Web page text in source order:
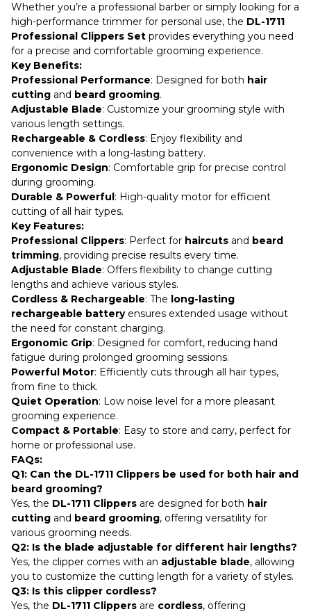
Whether you’re a professional barber or simply looking for a
high-performance trimmer for personal use, the DL-1711
Professional Clippers Set provides everything you need
for a precise and comfortable grooming experience.
Key Benefits:
Professional Performance: Designed for both hair
cutting and beard grooming.
Adjustable Blade: Customize your grooming style with
various length settings.
Rechargeable & Cordless: Enjoy flexibility and
convenience with a long-lasting battery.
Ergonomic Design: Comfortable grip for precise control
during grooming.
Durable & Powerful: High-quality motor for efficient
cutting of all hair types.
Key Features:
Professional Clippers: Perfect for haircuts and beard
trimming, providing precise results every time.
Adjustable Blade: Offers flexibility to change cutting
lengths and achieve various styles.
Cordless & Rechargeable: The long-lasting
rechargeable batteryensures extended usage without
the need for constant charging.
Ergonomic Grip: Designed for comfort, reducing hand
fatigue during prolonged grooming sessions.
Powerful Motor: Efficiently cuts through all hair types,
from fine to thick.
Quiet Operation: Low noise level for a more pleasant
grooming experience.
Compact & Portable: Easy to store and carry, perfect for
home or professional use.
FAQs:
Q1: Can the DL-1711 Clippers be used for both hair and
beard grooming?
Yes, the DL-1711 Clippers are designed for both hair
cutting and beard grooming, offering versatility for
various grooming needs.
Q2: Is the blade adjustable for different hair lengths?
Yes, the clipper comes with an adjustable blade, allowing
you to customize the cutting length for a variety of styles.
Q3: Is this clipper cordless?
Yes, the DL-1711 Clippers are cordless, offering